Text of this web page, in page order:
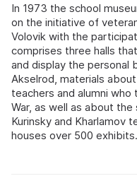
In 1973 the school
on the initiative of
Volovik with the
comprises three halls
and display the personal
Akselrod, materials
teachers and alumni
War, as well as about
Kurinsky and Kharlamov
houses over 500 exhibits.